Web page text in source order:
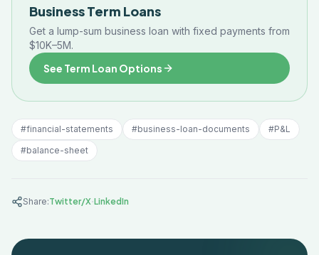
Business Term Loans
Get a lump-sum business loan with fixed payments from
$10K–5M.
See Term Loan Options
#financial-statements #business-loan-documents #P&L
#balance-sheet
Share:Twitter/X·LinkedIn